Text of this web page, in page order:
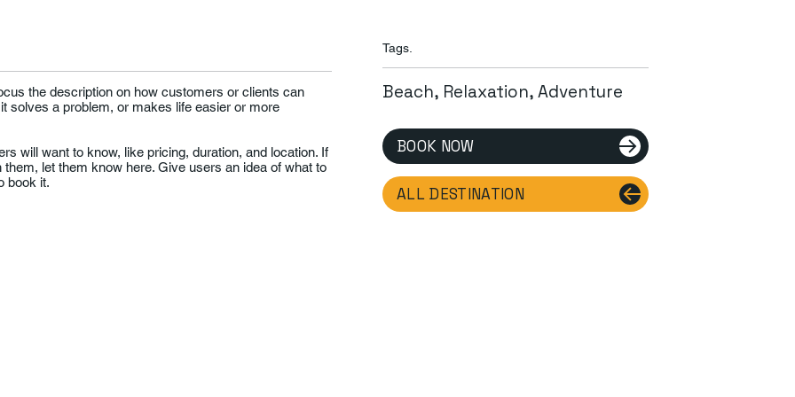
the description on how customers or clients can
solves a problem, or makes life easier or more
will want to know, like pricing, duration, and location. If
let them know here. Give users an idea of what to
book it.
Tags.
Beach, Relaxation, Adventure
BOOK NOW
ALL DESTINATION